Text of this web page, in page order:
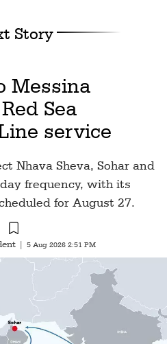
Story
Messina
Sea
service
Nhava Sheva, Sohar and
frequency, with its
for August 27.
5 Aug 2026 2:51 PM